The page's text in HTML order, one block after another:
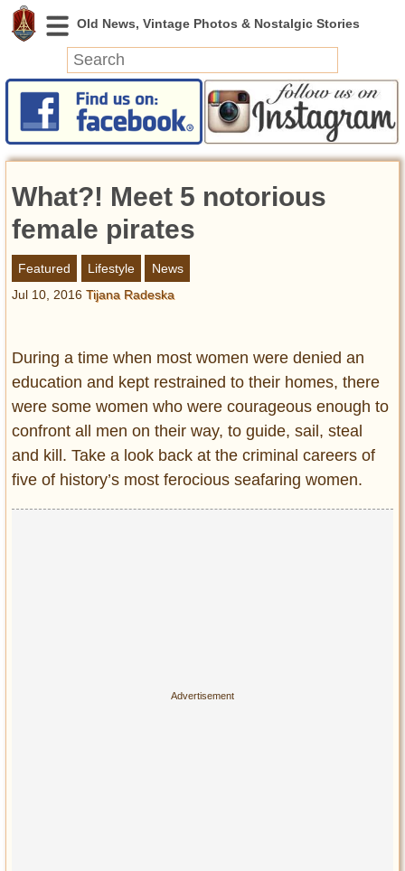
News
Featured
Videos
Today in History
Discovery
Abandoned Spaces
Geography
Strangeness
Entertainment
Glamour
Pop Culture
Vintage Hollywood
What?! Meet 5 notorious
female pirates
Featured Lifestyle
News
Jul 10, 2016 Tijana Radeska
During a time when most women were denied an
education and kept restrained to their homes, there
were some women who were courageous enough to
confront all men on their way, to guide, sail, steal
and kill. Take a look back at the criminal careers of
five of history’s most ferocious seafaring women.